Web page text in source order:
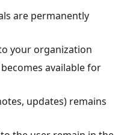
are permanently
your organization
available for
updates) remains